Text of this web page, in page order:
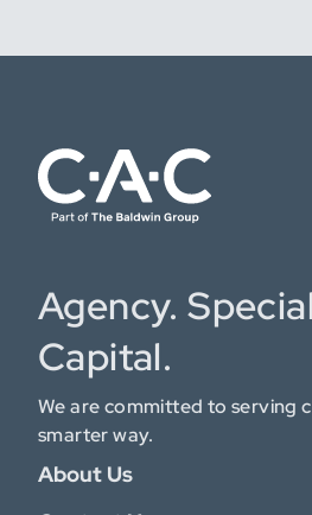
Agency.
Capital.
We are committed to serving
smarter way.
About Us